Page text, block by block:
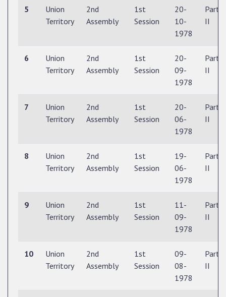
5
Union
Territory
2nd
Assembly
1st
Session
20-
10-
1978
Part
II
6
Union
Territory
2nd
Assembly
1st
Session
20-
09-
1978
Part
II
7
Union
Territory
2nd
Assembly
1st
Session
20-
06-
1978
Part
II
8
Union
Territory
2nd
Assembly
1st
Session
19-
06-
1978
Part
II
9
Union
Territory
2nd
Assembly
1st
Session
11-
09-
1978
Part
II
10
Union
Territory
2nd
Assembly
1st
Session
09-
08-
1978
Part
II